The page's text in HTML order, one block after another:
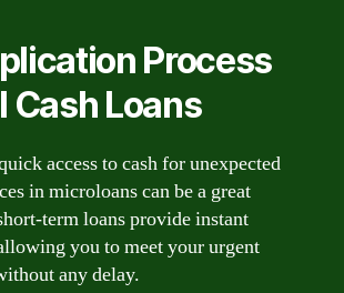
Process
Cash Loans
access to cash for unexpected
in microloans can be a great
term loans provide instant
you to meet your urgent
any delay.